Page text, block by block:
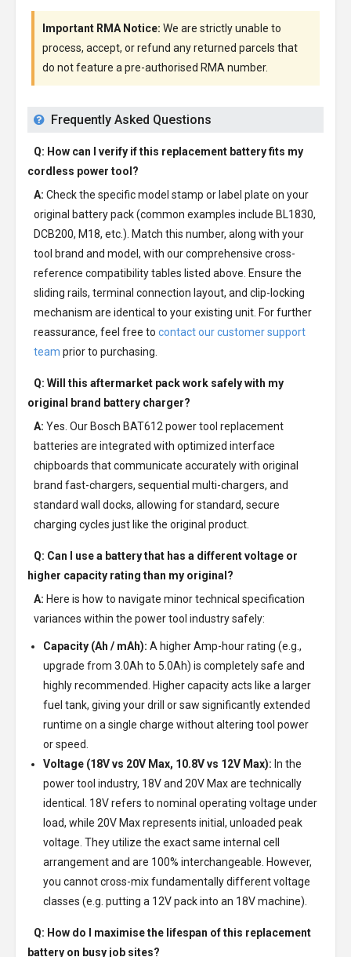
Important RMA Notice: We are strictly unable to
process, accept, or refund any returned parcels that
do not feature a pre-authorised RMA number.
Frequently Asked Questions
Q: How can I verify if this replacement battery fits my
cordless power tool?
A: Check the specific model stamp or label plate on your
original battery pack (common examples include BL1830,
DCB200, M18, etc.). Match this number, along with your
tool brand and model, with our comprehensive cross-
reference compatibility tables listed above. Ensure the
sliding rails, terminal connection layout, and clip-locking
mechanism are identical to your existing unit. For further
reassurance, feel free to contact our customer support
team prior to purchasing.
Q: Will this aftermarket pack work safely with my
original brand battery charger?
A: Yes. Our Bosch BAT612 power tool replacement
batteries are integrated with optimized interface
chipboards that communicate accurately with original
brand fast-chargers, sequential multi-chargers, and
standard wall docks, allowing for standard, secure
charging cycles just like the original product.
Q: Can I use a battery that has a different voltage or
higher capacity rating than my original?
A: Here is how to navigate minor technical specification
variances within the power tool industry safely:
Capacity (Ah / mAh): A higher Amp-hour rating (e.g.,
upgrade from 3.0Ah to 5.0Ah) is completely safe and
highly recommended. Higher capacity acts like a larger
fuel tank, giving your drill or saw significantly extended
runtime on a single charge without altering tool power
or speed.
Voltage (18V vs 20V Max, 10.8V vs 12V Max): In the
power tool industry, 18V and 20V Max are technically
identical. 18V refers to nominal operating voltage under
load, while 20V Max represents initial, unloaded peak
voltage. They utilize the exact same internal cell
arrangement and are 100% interchangeable. However,
you cannot cross-mix fundamentally different voltage
classes (e.g. putting a 12V pack into an 18V machine).
Q: How do I maximise the lifespan of this replacement
battery on busy job sites?